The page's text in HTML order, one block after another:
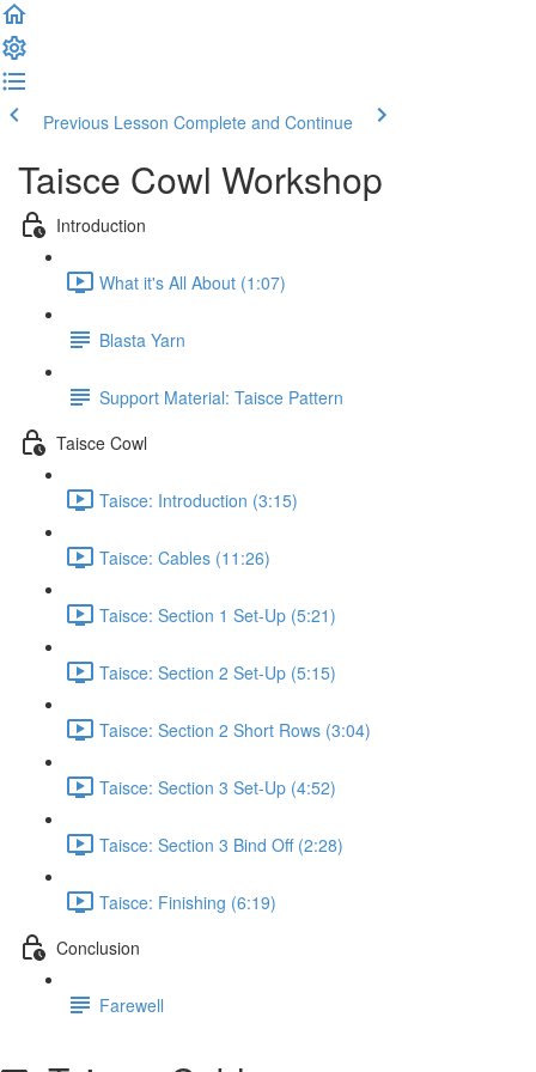
Previous Lesson Complete and Continue
Taisce Cowl Workshop
Introduction
What it's All About (1:07)
Blasta Yarn
Support Material: Taisce Pattern
Taisce Cowl
Taisce: Introduction (3:15)
Taisce: Cables (11:26)
Taisce: Section 1 Set-Up (5:21)
Taisce: Section 2 Set-Up (5:15)
Taisce: Section 2 Short Rows (3:04)
Taisce: Section 3 Set-Up (4:52)
Taisce: Section 3 Bind Off (2:28)
Taisce: Finishing (6:19)
Conclusion
Farewell